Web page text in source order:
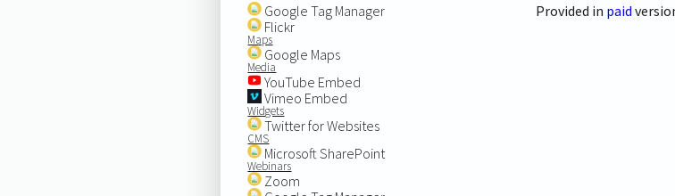
Google Tag Manager
Flickr
Maps
Google Maps
Media
YouTube Embed
Vimeo Embed
Widgets
Twitter for Websites
CMS
Microsoft SharePoint
Webinars
Zoom
Provided in paid